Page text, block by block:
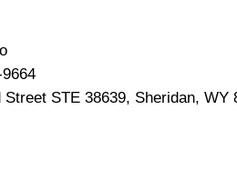
Street STE 38639, Sheridan, WY